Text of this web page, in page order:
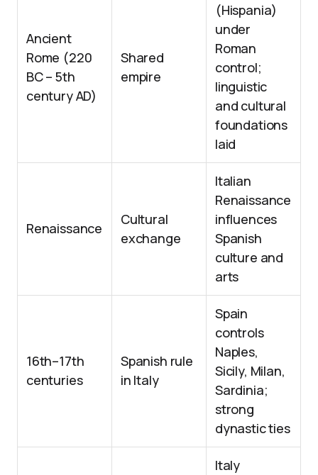
Ancient
Rome (220
BC – 5th
century AD)
Shared
empire
(Hispania)
under
Roman
control;
linguistic
and cultural
foundations
laid
Renaissance
Cultural
exchange
Italian
Renaissance
influences
Spanish
culture and
arts
16th–17th
centuries
Spanish rule
in Italy
Spain
controls
Naples,
Sicily, Milan,
Sardinia;
strong
dynastic ties
Italy